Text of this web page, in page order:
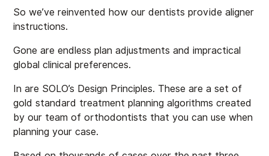
So we’ve reinvented how our dentists provide aligner
instructions.
Gone are endless plan adjustments and impractical
global clinical preferences.
In are SOLO’s Design Principles. These are a set of
gold standard treatment planning algorithms created
by our team of orthodontists that you can use when
planning your case.